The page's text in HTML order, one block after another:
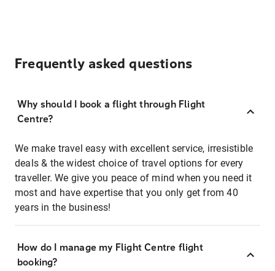
Frequently asked questions
Why should I book a flight through Flight
Centre?
We make travel easy with excellent service, irresistible
deals & the widest choice of travel options for every
traveller. We give you peace of mind when you need it
most and have expertise that you only get from 40
years in the business!
How do I manage my Flight Centre flight
booking?